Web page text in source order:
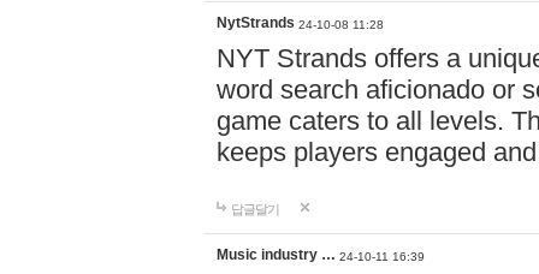
NytStrands 24-10-08 11:28
NYT Strands offers a
word search aficionado or
game caters to all levels.
keeps players engaged
답글달기
Music industry … 24-10-11 16:39